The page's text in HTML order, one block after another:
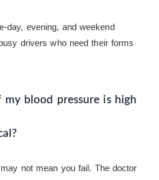
day, evening, and weekend
drivers who need their forms
blood pressure is high
not mean you fail. The doctor